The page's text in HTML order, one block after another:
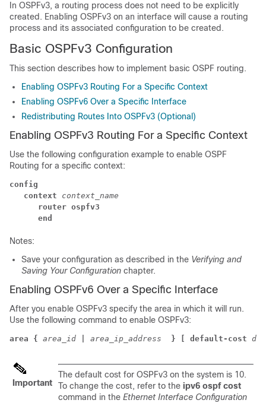
In OSPFv3, a routing process does not need to be explicitly
created. Enabling OSPFv3 on an interface will cause a routing
process and its associated configuration to be created.
Basic OSPFv3 Configuration
This section describes how to implement basic OSPF routing.
Enabling OSPFv3 Routing For a Specific Context
Enabling OSPFv6 Over a Specific Interface
Redistributing Routes Into OSPFv3 (Optional)
Enabling OSPFv3 Routing For a Specific Context
Use the following configuration example to enable OSPF
Routing for a specific context:
config
context
context_name
router ospfv3
end
Notes:
Save your configuration as described in the Verifying and
Saving Your Configuration chapter.
Enabling OSPFv6 Over a Specific Interface
After you enable OSPFv3 specify the area in which it will run.
Use the following command to enable OSPFv3:
area { area_id area_ip_address } [ default-cost
Important
The default cost for OSPFv3 on the system is 10.
To change the cost, refer to the ipv6 ospf cost
command in the Ethernet Interface Configuration